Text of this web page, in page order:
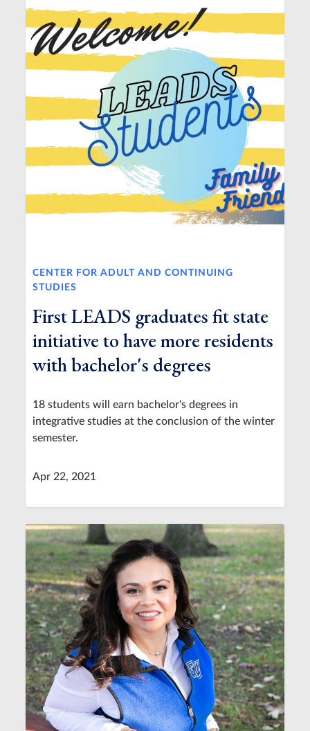
CENTER FOR ADULT AND CONTINUING
STUDIES
First LEADS graduates fit state
initiative to have more residents
with bachelor's degrees
18 students will earn bachelor's degrees in
integrative studies at the conclusion of the winter
semester.
Apr 22, 2021